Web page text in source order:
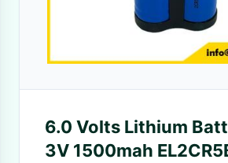
6.0 Volts Lithium
3V 1500mah